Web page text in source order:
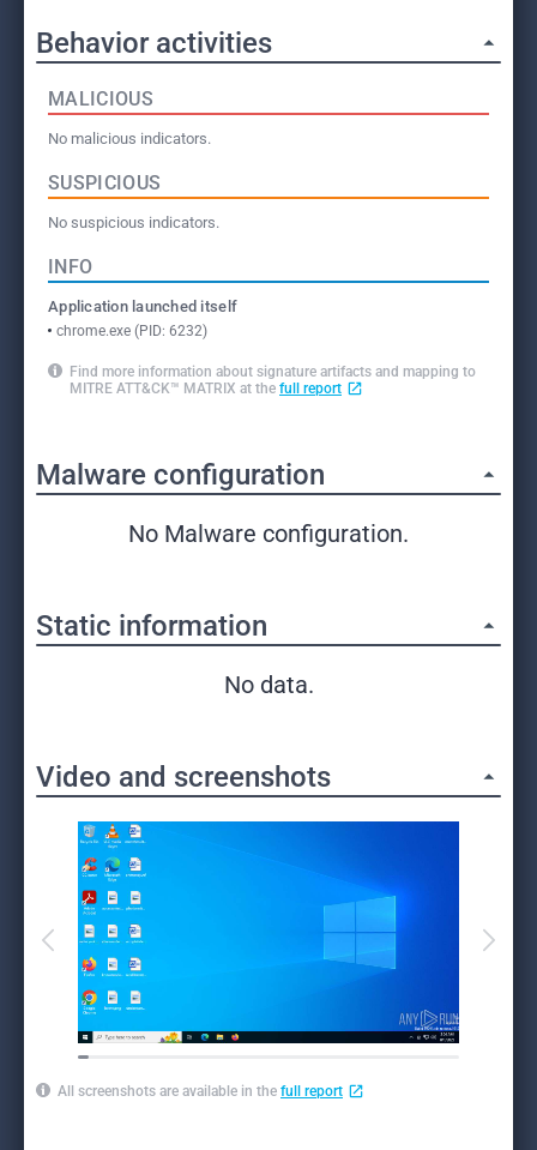
Behavior activities
MALICIOUS
No malicious indicators.
SUSPICIOUS
No suspicious indicators.
INFO
Application launched itself
chrome.exe (PID: 6232)
Find more information about signature artifacts and mapping to
MITRE ATT&CK™ MATRIX at the full report
Malware configuration
No Malware configuration.
Static information
No data.
Video and screenshots
All screenshots are available in the full report